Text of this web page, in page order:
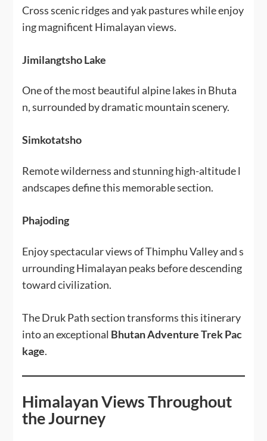
Cross scenic ridges and yak pastures while enjoy
ing magnificent Himalayan views.
Jimilangtsho Lake
One of the most beautiful alpine lakes in Bhuta
n, surrounded by dramatic mountain scenery.
Simkotatsho
Remote wilderness and stunning high-altitude l
andscapes define this memorable section.
Phajoding
Enjoy spectacular views of Thimphu Valley and s
urrounding Himalayan peaks before descending
toward civilization.
The Druk Path section transforms this itinerary
into an exceptional Bhutan Adventure Trek Pac
kage.
Himalayan Views Throughout
the Journey